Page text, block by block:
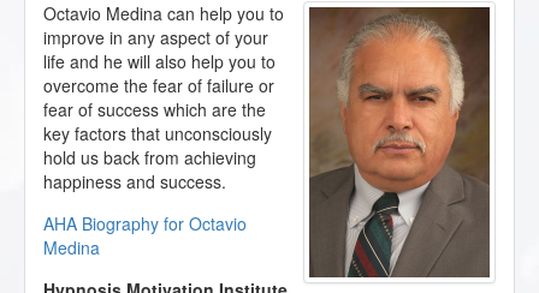
Octavio Medina can help you to
improve in any aspect of your
life and he will also help you to
overcome the fear of failure or
fear of success which are the
key factors that unconsciously
hold us back from achieving
happiness and success.
AHA Biography for Octavio
Medina